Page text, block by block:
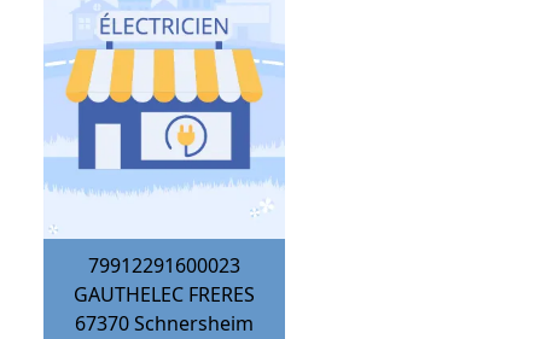
79912291600023
GAUTHELEC FRERES
67370Schnersheim